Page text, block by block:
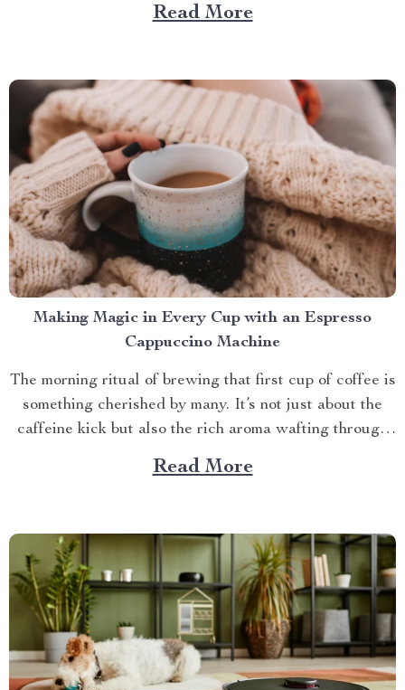
than with a screened in pop up gazebo? This article
Read More
Making Magic in Every Cup with an Espresso
Cappuccino Machine
The morning ritual of brewing that first cup of coffee is
something cherished by many. It’s not just about the
caffeine kick but also the rich aroma wafting through
your home as you prepare for the day ahead. When it
comes to elevating this experience, nothing beats
Read More